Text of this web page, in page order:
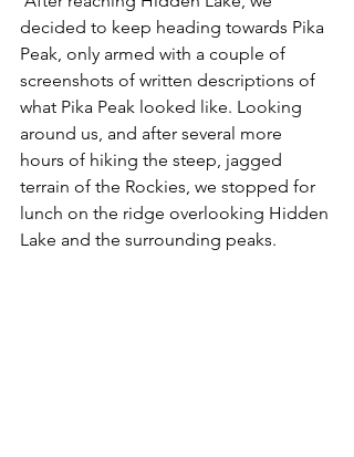
decided to keep heading towards Pika
Peak, only armed with a couple of
screenshots of written descriptions of
what Pika Peak looked like. Looking
around us, and after several more
hours of hiking the steep, jagged
terrain of the Rockies, we stopped for
lunch on the ridge overlooking Hidden
Lake and the surrounding peaks.